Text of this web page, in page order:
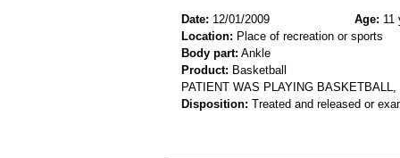
Date: 12/01/2009 Age: 11
Location: Place of recreation or sports
Body part: Ankle
Product: Basketball
PATIENT WAS PLAYING
Disposition: Treated and released or